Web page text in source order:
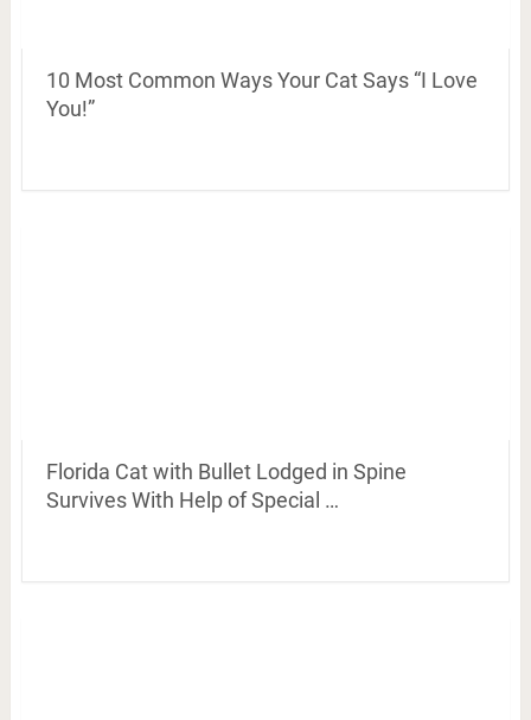
10 Most Common Ways Your Cat Says “I Love
You!”
Florida Cat with Bullet Lodged in Spine
Survives With Help of Special …